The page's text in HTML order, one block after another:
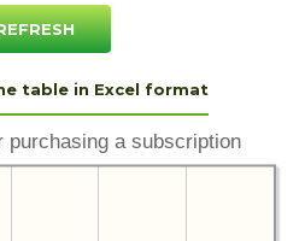
table in Excel format
purchasing a subscription